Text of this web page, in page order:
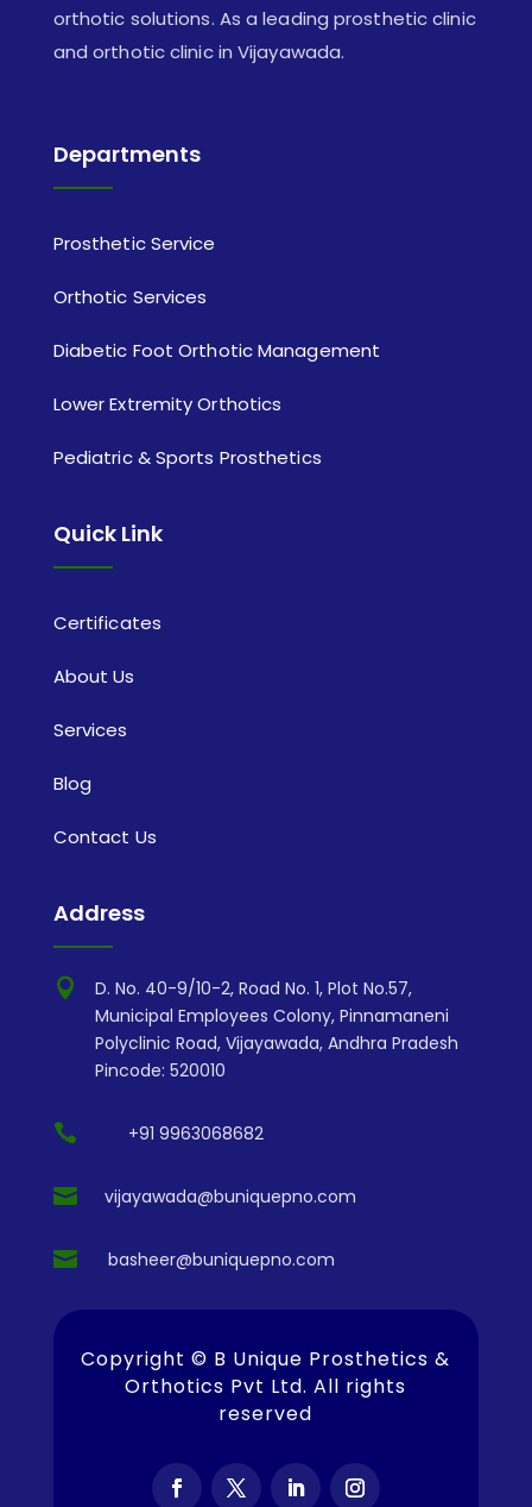
orthotic solutions. As a leading prosthetic clinic
and orthotic clinic in Vijayawada.
Departments
Prosthetic Service
Orthotic Services
Diabetic Foot Orthotic Management
Lower Extremity Orthotics
Pediatric & Sports Prosthetics
Quick Link
Certificates
About Us
Services
Blog
Contact Us
Address

D. No. 40-9/10-2, Road No. 1, Plot No.57,
Municipal Employees Colony, Pinnamaneni
Polyclinic Road, Vijayawada, Andhra Pradesh
Pincode: 520010
 +91 9963068682
 vijayawada@buniquepno.com
 basheer@buniquepno.com
Copyright © B Unique Prosthetics &
Orthotics Pvt Ltd. All rights
reserved